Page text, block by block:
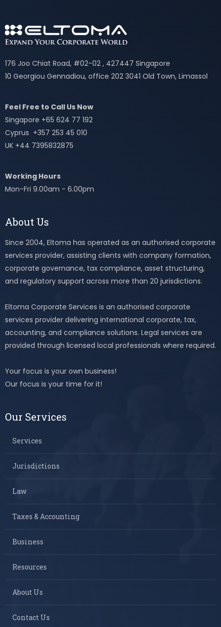
176 Joo Chiat Road, #02-02 , 427447 Singapore
10 Georgiou Gennadiou, office 202 3041 Old Town, Limassol
Feel Free to Call Us Now
Singapore +65 624 77 192
Cyprus +357 253 45 010
UK +44 7395832875
Working Hours
Mon-Fri 9.00am - 6.00pm
About Us
Since 2004, Eltoma has operated as an authorised corporate
services provider, assisting clients with company formation,
corporate governance, tax compliance, asset structuring,
and regulatory support across more than 20 jurisdictions.
Eltoma Corporate Services is an authorised corporate
services provider delivering international corporate, tax,
accounting, and compliance solutions. Legal services are
provided through licensed local professionals where required.
Your focus is your own business!
Our focus is your time for it!
Our Services
Services
Jurisdictions
Law
Taxes & Accounting
Business
Resources
About Us
Contact Us